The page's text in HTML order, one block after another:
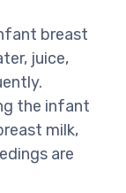
breast
juice,
the infant
milk,
are